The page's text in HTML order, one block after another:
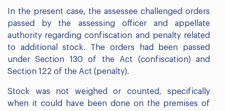
In the present case, the assessee challenged orders
passed by the assessing officer and appellate
authority regarding confiscation and penalty related
to additional stock. The orders had been passed
under Section 130 of the Act (confiscation) and
Section 122 of the Act (penalty).
Stock was not weighed or counted, specifically
when it could have been done on the premises of